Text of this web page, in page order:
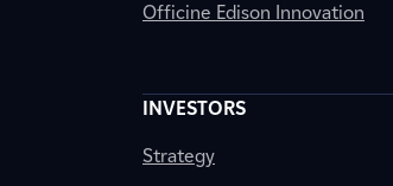
Officine Edison Innovation
INVESTORS
Strategy